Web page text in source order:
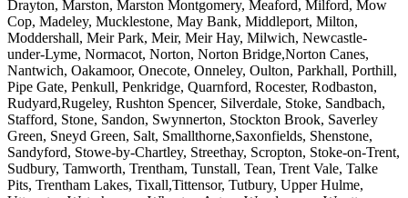
Drayton, Marston, Marston Montgomery, Meaford, Milford, Mow
Cop, Madeley, Mucklestone, May Bank, Middleport, Milton,
Moddershall, Meir Park, Meir, Meir Hay, Milwich, Newcastle-
under-Lyme, Normacot, Norton, Norton Bridge,Norton Canes,
Nantwich, Oakamoor, Onecote, Onneley, Oulton, Parkhall, Porthill,
Pipe Gate, Penkull, Penkridge, Quarnford, Rocester, Rodbaston,
Rudyard,Rugeley, Rushton Spencer, Silverdale, Stoke, Sandbach,
Stafford, Stone, Sandon, Swynnerton, Stockton Brook, Saverley
Green, Sneyd Green, Salt, Smallthorne,Saxonfields, Shenstone,
Sandyford, Stowe-by-Chartley, Streethay, Scropton, Stoke-on-Trent,
Sudbury, Tamworth, Trentham, Tunstall, Tean, Trent Vale, Talke
Pits, Trentham Lakes, Tixall,Tittensor, Tutbury, Upper Hulme,